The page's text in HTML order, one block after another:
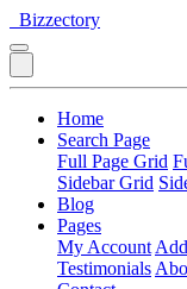
Bizzectory
Home
Search Page
Full Page Grid
Sidebar Grid
Blog
Pages
My Account
Testimonials